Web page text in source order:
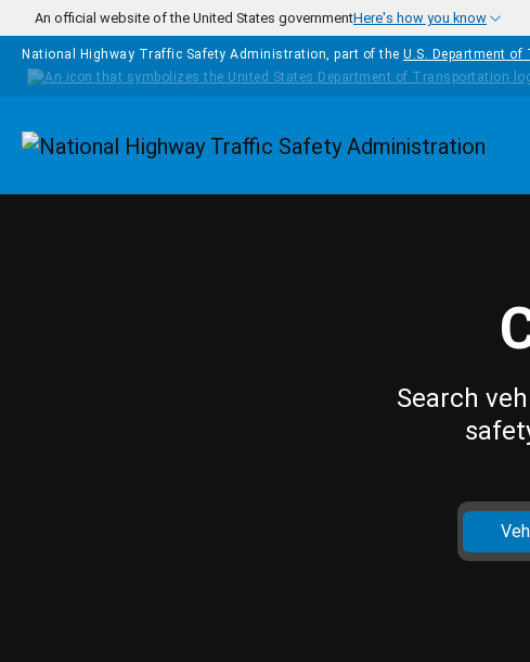
Skip to main content
An official website of the United States governmentHere's how you know
National Highway Traffic Safety Administration, part of the U.S. Department
Homepage
Search